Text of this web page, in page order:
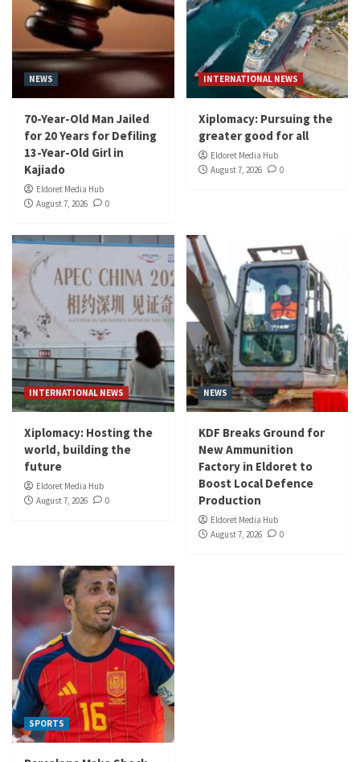
NEWS
70-Year-Old Man Jailed
for 20 Years for Defiling
13-Year-Old Girl in
Kajiado
Eldoret Media Hub
August 7, 2026
0
INTERNATIONAL NEWS
Xiplomacy: Pursuing the
greater good for all
Eldoret Media Hub
August 7, 2026
0
INTERNATIONAL NEWS
Xiplomacy: Hosting the
world, building the
future
Eldoret Media Hub
August 7, 2026
0
NEWS
KDF Breaks Ground for
New Ammunition
Factory in Eldoret to
Boost Local Defence
Production
Eldoret Media Hub
August 7, 2026
0
SPORTS